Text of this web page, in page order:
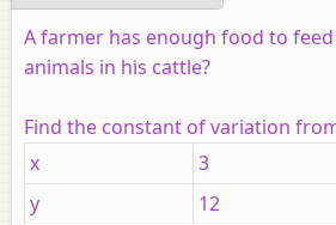
A farmer has enough food to
animals in his cattle?
Find the constant of variation
x
3
y
12